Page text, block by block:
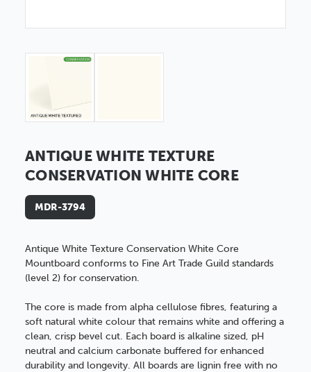
ANTIQUE WHITE TEXTURE
CONSERVATION WHITE CORE
MDR-3794
Antique White Texture Conservation White Core
Mountboard conforms to Fine Art Trade Guild standards
(level 2) for conservation.
The core is made from alpha cellulose fibres, featuring a
soft natural white colour that remains white and offering a
clean, crisp bevel cut. Each board is alkaline sized, pH
neutral and calcium carbonate buffered for enhanced
durability and longevity. All boards are lignin free with no